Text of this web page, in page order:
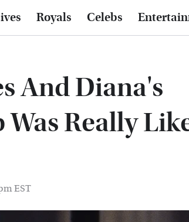
Royals Celebs
And Diana's
Really
EST